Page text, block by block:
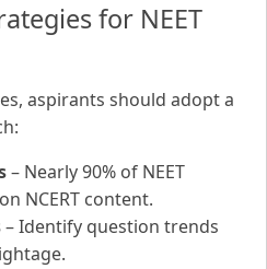
for NEET
aspirants should adopt a
– Nearly 90% of NEET
NCERT content.
– Identify question trends